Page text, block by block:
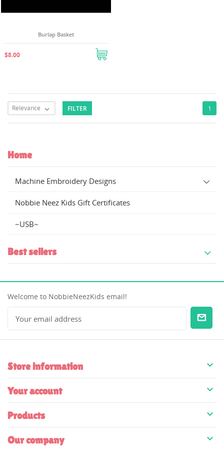
Home
Machine Embroidery Designs
Nobbie Neez Kids Gift Certificates
~USB~
Best sellers
Burlap Basket
$8.00
Relevance  FILTER 1
Welcome to NobbieNeezKids email!
Store information 
Your account 
Products 
Our company 